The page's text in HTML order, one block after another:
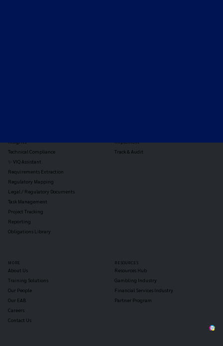
Technical Compliance
✨ VIQ Assistant
Requirements Extraction
Regulatory Mapping
Legal / Regulatory Documents
Task Management
Project Tracking
Reporting
Obligations Library
Track & Audit
MORE
About Us
Training Solutions
Our People
Our EAB
Careers
Contact Us
RESOURCES
Resources Hub
Gambling Industry
Financial Services Industry
Partner Program